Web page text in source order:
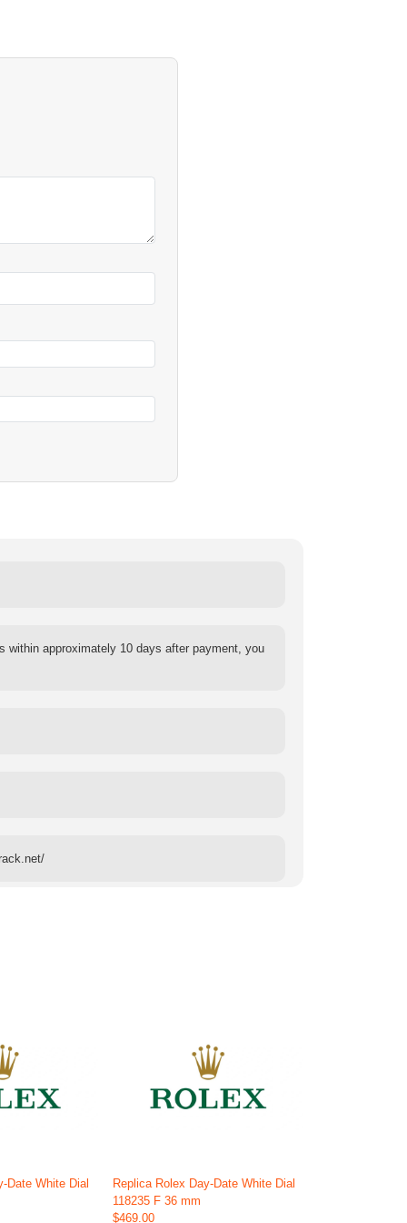
within approximately 10 days after payment, you
Date White Dial
Replica Rolex Day-Date White Dial
118235 F 36 mm
$469.00